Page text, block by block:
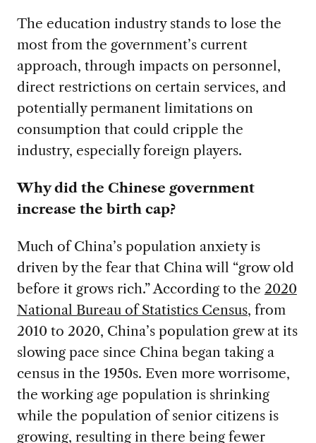
The education industry stands to lose the
most from the government’s current
approach, through impacts on personnel,
direct restrictions on certain services, and
potentially permanent limitations on
consumption that could cripple the
industry, especially foreign players.
Why did the Chinese government
increase the birth cap?
Much of China’s population anxiety is
driven by the fear that China will “grow old
before it grows rich.” According to the 2020
National Bureau of Statistics Census, from
2010 to 2020, China’s population grew at its
slowing pace since China began taking a
census in the 1950s. Even more worrisome,
the working age population is shrinking
while the population of senior citizens is
growing, resulting in there being fewer